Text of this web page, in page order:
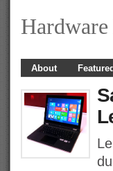
About Featured